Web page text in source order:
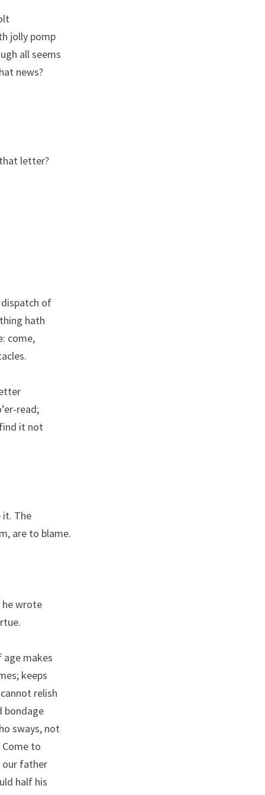
jolly pomp
all seems
news?
letter?
of
hath
come,
read;
it not
it. The
are to blame.
he wrote
age makes
keeps
relish
bondage
sways, not
to
our father
half his